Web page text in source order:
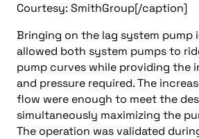
Courtesy: SmithGroup[/caption]
Bringing on the lag system pump
allowed both system pumps to
pump curves while providing the
and pressure required. The
flow were enough to meet the
simultaneously maximizing the
The operation was validated